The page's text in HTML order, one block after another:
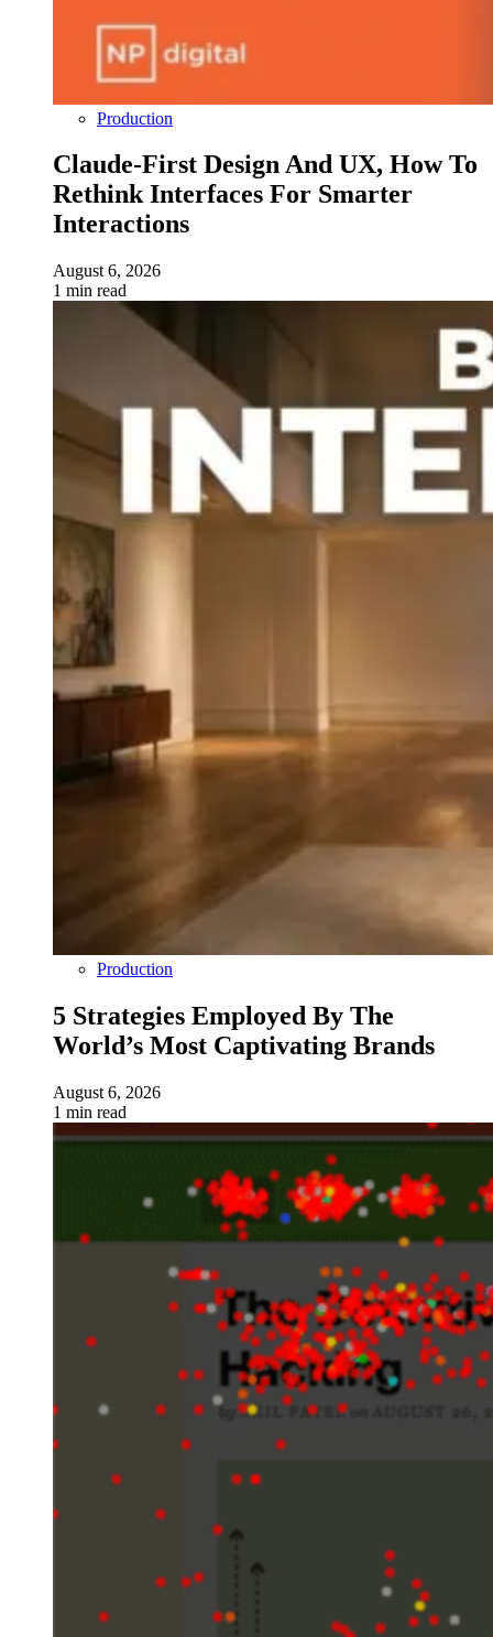
Production
Claude-First Design And UX, How To
Rethink Interfaces For Smarter
Interactions
August 6, 2026
1 min read
Production
5 Strategies Employed By The
World’s Most Captivating Brands
August 6, 2026
1 min read